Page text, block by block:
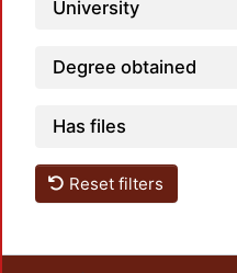
University
Degree obtained
Has files
Reset filters